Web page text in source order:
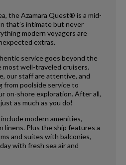
the Azamara Quest® is a mid-
that’s intimate but never
modern voyagers are
extras.
service goes beyond the
well-traveled cruisers.
our staff are attentive, and
from poolside service to
on-shore exploration. After all,
as much as you do!
modern amenities,
linens. Plus the ship features a
and suites with balconies,
with fresh sea air and